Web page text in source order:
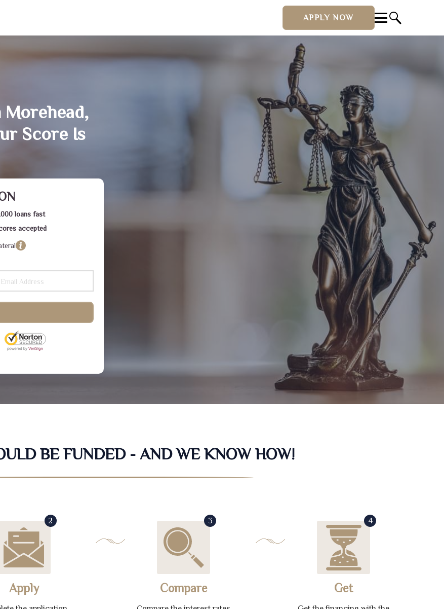
APPLY NOW
Morehead,
Score Is
loans fast
accepted
BE FUNDED - AND WE KNOW HOW!
2
Apply
3
Compare
4
Get